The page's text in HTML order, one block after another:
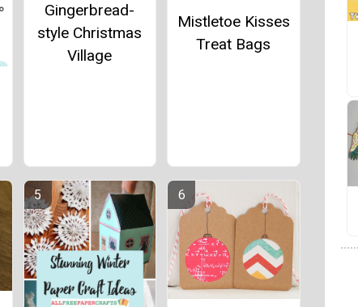
Gingerbread-
style Christmas
Village
Mistletoe Kisses
Treat Bags